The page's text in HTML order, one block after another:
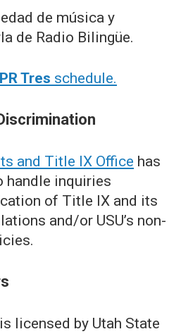
de música y
de Radio Bilingüe.
Tres schedule.
and Title IX Office has
handle inquiries
of Title IX and its
and/or USU’s non-
licensed by Utah State